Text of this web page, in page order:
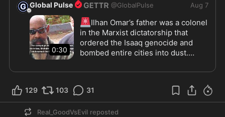
Global Pulse @GlobalPulse Aug 7
0:30
🚨Ilhan Omar’s father was a colonel
in the Marxist dictatorship that
ordered the Isaaq genocide and
bombed entire cities into dust.
Siad Barre seized Somalia in 1969,
declared “Scientific Socialism”, and
locked the country into a  Soviet
aligned dictatorship.
129 103 31
Real_GoodVsEvil reposted